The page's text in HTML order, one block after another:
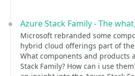
Azure Stack Family - The
Microsoft rebranded some
hybrid cloud offerings part of the
What components and products
Stack Family? How can i use